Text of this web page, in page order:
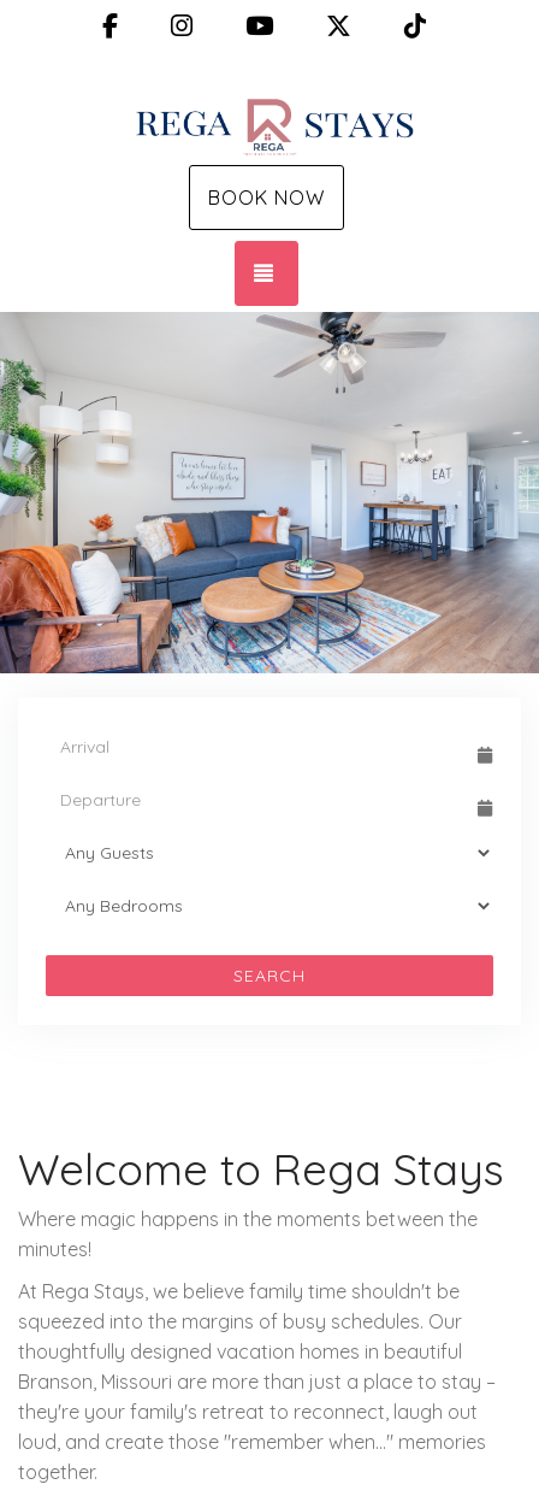
FacebookInstagramYouTube X (Twitter)
BOOK NOW
SEARCH
Welcome to Rega Stays
Where magic happens in the moments between the
minutes!
At Rega Stays, we believe family time shouldn't be
squeezed into the margins of busy schedules. Our
thoughtfully designed vacation homes in beautiful
Branson, Missouri are more than just a place to stay –
they're your family's retreat to reconnect, laugh out
loud, and create those "remember when..." memories
together.